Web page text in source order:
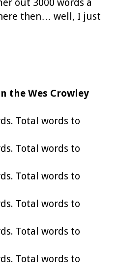
then… well, I just
the Wes Crowley
Total words to
Total words to
Total words to
Total words to
Total words to
Total words to